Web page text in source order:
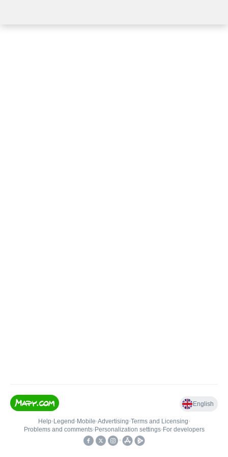
English
Help• Legend • Mobile•Advertising•Terms and Licensing•
Problems and comments• Personalization settings• For developers
•